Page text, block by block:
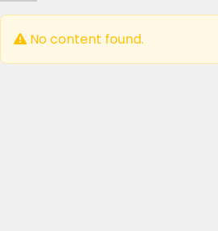
No content found.